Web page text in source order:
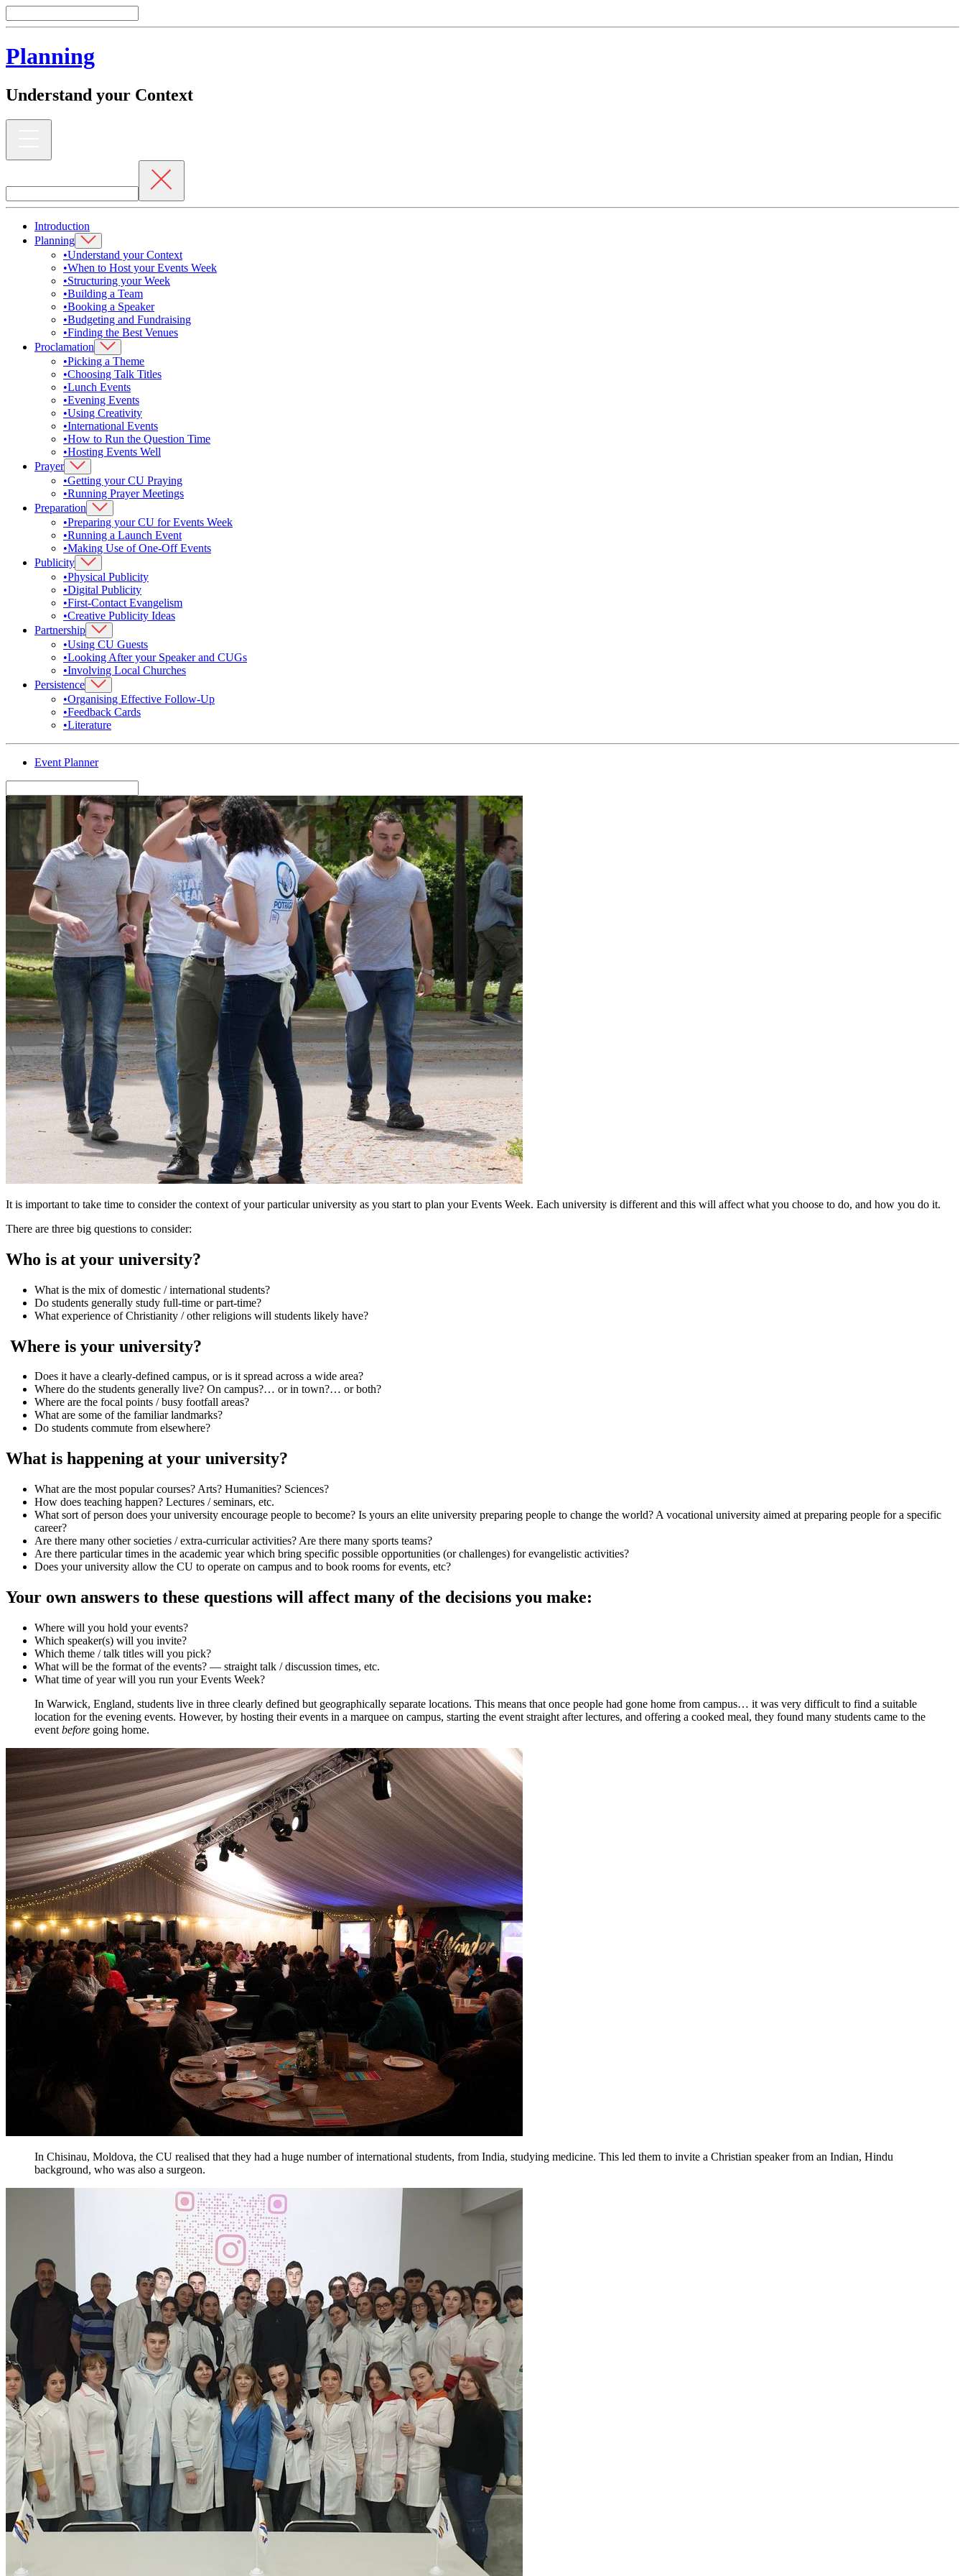
Planning
Understand your Context
Introduction
Planning
•Understand your Context
•When to Host your Events Week
•Structuring your Week
•Building a Team
•Booking a Speaker
•Budgeting and Fundraising
•Finding the Best Venues
Proclamation
•Picking a Theme
•Choosing Talk Titles
•Lunch Events
•Evening Events
•Using Creativity
•International Events
•How to Run the Question Time
•Hosting Events Well
Prayer
•Getting your CU Praying
•Running Prayer Meetings
Preparation
•Preparing your CU for Events Week
•Running a Launch Event
•Making Use of One-Off Events
Publicity
•Physical Publicity
•Digital Publicity
•First-Contact Evangelism
•Creative Publicity Ideas
Partnership
•Using CU Guests
•Looking After your Speaker and CUGs
•Involving Local Churches
Persistence
•Organising Effective Follow-Up
•Feedback Cards
•Literature
Event Planner
It is important to take time to consider the context of your particular university as you start to plan your Events Week. Each university is different and this will affect what you choose to do, and how you do it.
There are three big questions to consider:
Who is at your university?
What is the mix of domestic / international students?
Do students generally study full-time or part-time?
What experience of Christianity / other religions will students likely have?
Where is your university?
Does it have a clearly-defined campus, or is it spread across a wide area?
Where do the students generally live? On campus?… or in town?… or both?
Where are the focal points / busy footfall areas?
What are some of the familiar landmarks?
Do students commute from elsewhere?
What is happening at your university?
What are the most popular courses? Arts? Humanities? Sciences?
How does teaching happen? Lectures / seminars, etc.
What sort of person does your university encourage people to become? Is yours an elite university preparing people to change the world? A vocational university aimed at preparing people for a specific
career?
Are there many other societies / extra-curricular activities? Are there many sports teams?
Are there particular times in the academic year which bring specific possible opportunities (or challenges) for evangelistic activities?
Does your university allow the CU to operate on campus and to book rooms for events, etc?
Your own answers to these questions will affect many of the decisions you make:
Where will you hold your events?
Which speaker(s) will you invite?
Which theme / talk titles will you pick?
What will be the format of the events? — straight talk / discussion times, etc.
What time of year will you run your Events Week?
In Warwick, England, students live in three clearly defined but geographically separate locations. This means that once people had gone home from campus… it was very difficult to find a suitable
location for the evening events. However, by hosting their events in a marquee on campus, starting the event straight after lectures, and offering a cooked meal, they found many students came to the
event before going home.
In Chisinau, Moldova, the CU realised that they had a huge number of international students, from India, studying medicine. This led them to invite a Christian speaker from an Indian, Hindu
background, who was also a surgeon.